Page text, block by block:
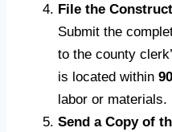
File the
Submit the
to the county
is located within
labor or materials.
Send a Copy of